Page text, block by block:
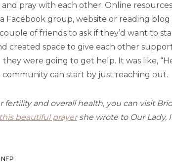
pray with each other. Online
Facebook group, website or reading blog
of friends to ask if they’d want to
created space to give each other
were going to get help. It was like,
community can start by just reaching out.
and overall health, you can visit
this beautiful prayershe wrote to Our Lady,
NFP